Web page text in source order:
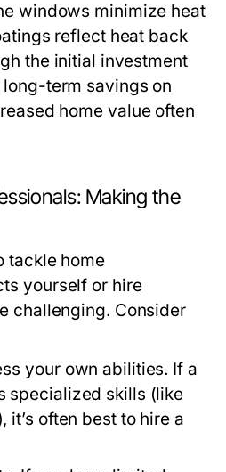
windows minimize heat
reflect heat back
the initial investment
term savings on
home value often
Making the
tackle home
yourself or hire
challenging. Consider
your own abilities. If a
specialized skills (like
it’s often best to hire a